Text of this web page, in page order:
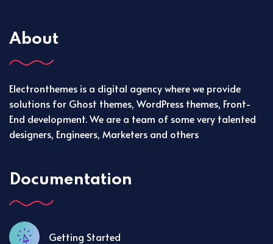
About
Electronthemes is a digital agency where we provide
solutions for Ghost themes, WordPress themes, Front-
End development. We are a team of some very talented
designers, Engineers, Marketers and others
Documentation
Getting Started